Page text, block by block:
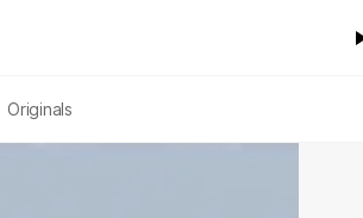
Originals